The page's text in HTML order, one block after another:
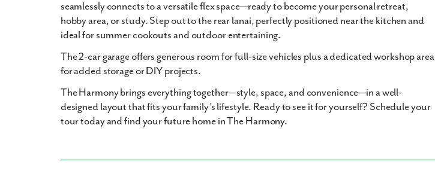
seamlessly connects to aversatile flex space—ready to become your personal retreat,
hobby area, or study. Step out to the rear lanai, perfectly positioned near the kitchen and
ideal forsummer cookouts and outdoor entertaining.
The2-car garageoffers generous room for full-size vehicles plus adedicated workshop area
for added storage or DIY projects.
The Harmonybrings everything together—style, space, and convenience—in a well-
designed layout that fits your family’s lifestyle. Ready to see it for yourself? Schedule your
tour today and find your future home in The Harmony.